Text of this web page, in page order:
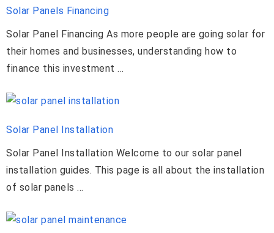
Solar Panels Financing
Solar Panel Financing As more people are going solar for
their homes and businesses, understanding how to
finance this investment ...
Solar Panel Installation
Solar Panel Installation Welcome to our solar panel
installation guides. This page is all about the installation
of solar panels ...